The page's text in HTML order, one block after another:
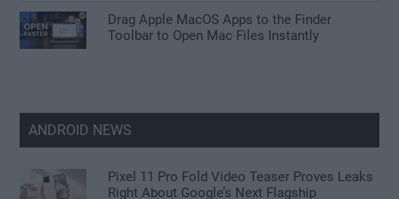
Drag Apple MacOS Apps to the Finder
Toolbar to Open Mac Files Instantly
ANDROID NEWS
Pixel 11 Pro Fold Video Teaser Proves Leaks
Right About Google’s Next Flagship